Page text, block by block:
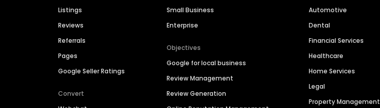
Listings
Reviews
Referrals
Pages
Google Seller Ratings
Convert
Small Business
Enterprise
Objectives
Google for local business
Review Management
Review Generation
Automotive
Dental
Financial Services
Healthcare
Home Services
Legal
Property Management